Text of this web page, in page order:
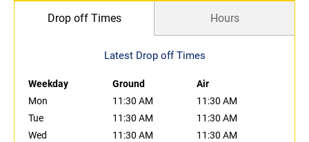
Drop off Times Hours
Latest Drop off Times
Weekday Ground
Air
Mon
11:30 AM
11:30 AM
Tue
11:30 AM
11:30 AM
Wed
11:30 AM
11:30 AM